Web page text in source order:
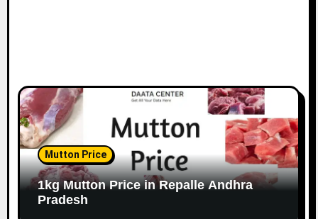
Mutton Price
1kg Mutton Price in Repalle Andhra
Pradesh